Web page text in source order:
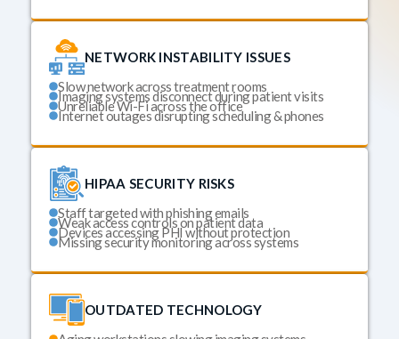
NETWORK INSTABILITY ISSUES
Slow network across treatment rooms
Imaging systems disconnect during patient visits
Unreliable Wi-Fi across the office
Internet outages disrupting scheduling & phones
HIPAA SECURITY RISKS
Staff targeted with phishing emails
Weak access controls on patient data
Devices accessing PHI without protection
Missing security monitoring across systems
OUTDATED TECHNOLOGY